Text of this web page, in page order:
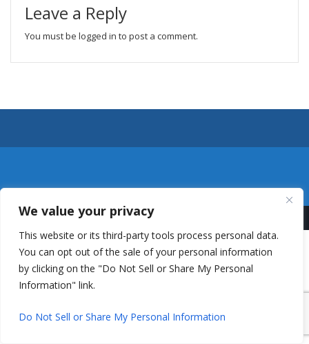
We value your privacy
This website or its third-party tools process personal data.
You can opt out of the sale of your personal information
by clicking on the "Do Not Sell or Share My Personal
Information" link.
Do Not Sell or Share My Personal Information
Leave a Reply
You must be logged in to post a comment.